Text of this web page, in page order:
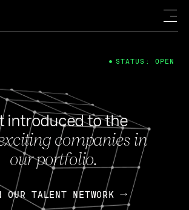
introduced to the
companies in
our portfolio.
OUR TALENT NETWORK
STATUS: OPEN